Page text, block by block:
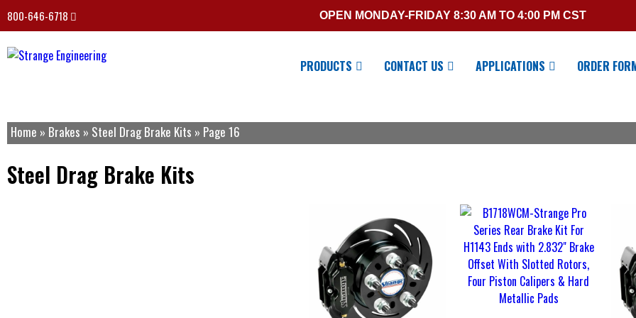
800-646-6718 OPEN MONDAY-FRIDAY 8:30 AM TO 4:00 PM CST
PRODUCTS CONTACT US APPLICATIONS ORDER
Home » Brakes » Steel Drag Brake Kits » Page 16
Steel Drag Brake Kits